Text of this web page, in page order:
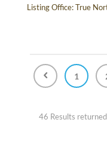
Listing Office:True
1
46 Results